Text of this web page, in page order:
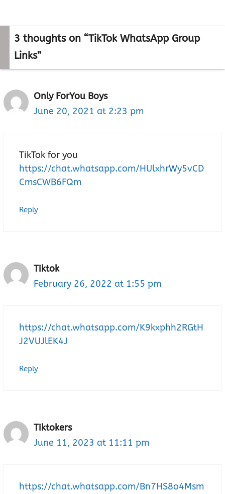
3 thoughts on “TikTok WhatsApp Group
Links”
Only ForYou Boys
June 20, 2021 at 2:23 pm
TikTok for you
https://chat.whatsapp.com/HUlxhrWy5vCD
CmsCWB6FQm
Reply
Tiktok
February 26, 2022 at 1:55 pm
https://chat.whatsapp.com/K9kxphh2RGtH
J2VUJlEK4J
Reply
Tiktokers
June 11, 2023 at 11:11 pm
https://chat.whatsapp.com/Bn7HS8o4Msm